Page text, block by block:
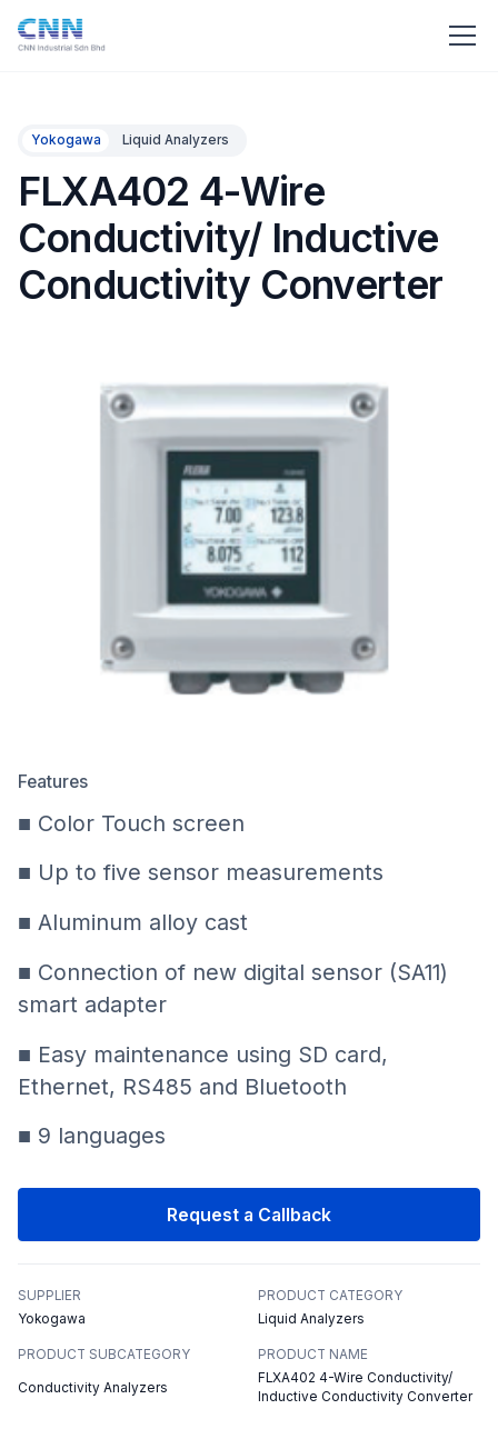
Yokogawa Liquid Analyzers
FLXA402 4-Wire
Conductivity/ Inductive
Conductivity Converter
Features
■ Color Touch screen
■ Up to five sensor measurements
■ Aluminum alloy cast
■ Connection of new digital sensor (SA11)
smart adapter
■ Easy maintenance using SD card,
Ethernet, RS485 and Bluetooth
■ 9 languages
Request a Callback
SUPPLIER
Yokogawa
PRODUCT CATEGORY
Liquid Analyzers
PRODUCT SUBCATEGORY
Conductivity Analyzers
PRODUCT NAME
FLXA402 4-Wire Conductivity/
Inductive Conductivity Converter